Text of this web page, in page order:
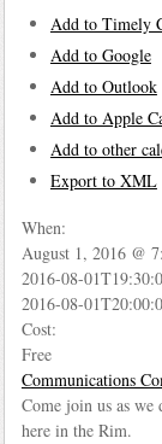
Add to Timely
Add to Google
Add to Outlook
Add to Apple
Add to other
Export to XML
When:
August 1, 2016 @
2016-08-
2016-08-
Cost:
Free
Communications
Come join us as we
here in the Rim.